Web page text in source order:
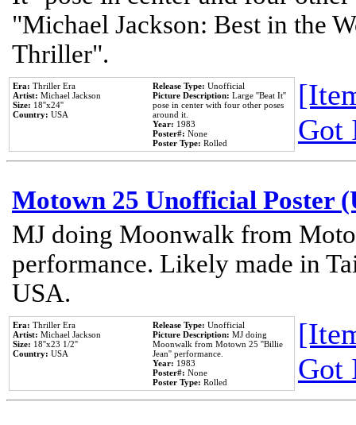
"Michael Jackson: Best in the
Thriller".
Era: Thriller Era
Artist: Michael Jackson
Size: 18''x24''
Country: USA
Release Type: Unofficial
Picture Description: Large ''Beat It''
pose in center with four other poses
around it.
Year: 1983
Poster#: None
Poster Type: Rolled
Got
Motown 25 Unofficial Poster
MJ doing Moonwalk from
performance. Likely made in
USA.
Era: Thriller Era
Artist: Michael Jackson
Size: 18''x23 1/2''
Country: USA
Release Type: Unofficial
Picture Description: MJ doing
Moonwalk from Motown 25 ''Billie
Jean'' performance.
Year: 1983
Poster#: None
Poster Type: Rolled
Got